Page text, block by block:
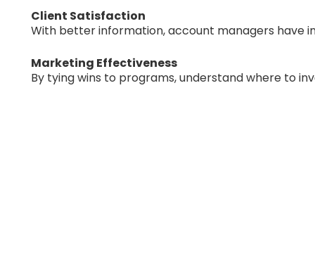
Client Satisfaction
With better information, account managers have
Marketing Effectiveness
By tying wins to programs, understand where to